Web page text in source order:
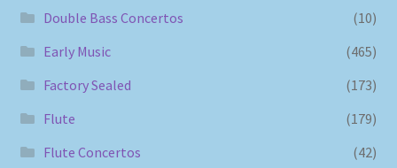
Double Bass Concertos
(10)
Early Music
(465)
Factory Sealed
(173)
Flute
(179)
Flute Concertos
(42)